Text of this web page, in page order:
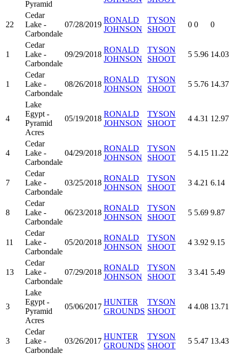
Pyramid
22
Cedar
Lake -
Carbondale
07/28/2019
RONALD
JOHNSON
TYSON
SHOOT
0 0 0
1
Cedar
Lake -
Carbondale
09/29/2018
RONALD
JOHNSON
TYSON
SHOOT
5 5.96 14.03
1
Cedar
Lake -
Carbondale
08/26/2018
RONALD
JOHNSON
TYSON
SHOOT
5 5.76 14.37
4
Lake
Egypt -
Pyramid
Acres
05/19/2018
RONALD
JOHNSON
TYSON
SHOOT
4 4.31 12.97
4
Cedar
Lake -
Carbondale
04/29/2018
RONALD
JOHNSON
TYSON
SHOOT
5 4.15 11.22
7
Cedar
Lake -
Carbondale
03/25/2018
RONALD
JOHNSON
TYSON
SHOOT
3 4.21 6.14
8
Cedar
Lake -
Carbondale
06/23/2018
RONALD
JOHNSON
TYSON
SHOOT
5 5.69 9.87
11
Cedar
Lake -
Carbondale
05/20/2018
RONALD
JOHNSON
TYSON
SHOOT
4 3.92 9.15
13
Cedar
Lake -
Carbondale
07/29/2018
RONALD
JOHNSON
TYSON
SHOOT
3 3.41 5.49
3
Lake
Egypt -
Pyramid
Acres
05/06/2017
HUNTER
GROUNDS
TYSON
SHOOT
4 4.08 13.71
3
Cedar
Lake -
Carbondale
03/26/2017
HUNTER
GROUNDS
TYSON
SHOOT
5 5.47 13.43